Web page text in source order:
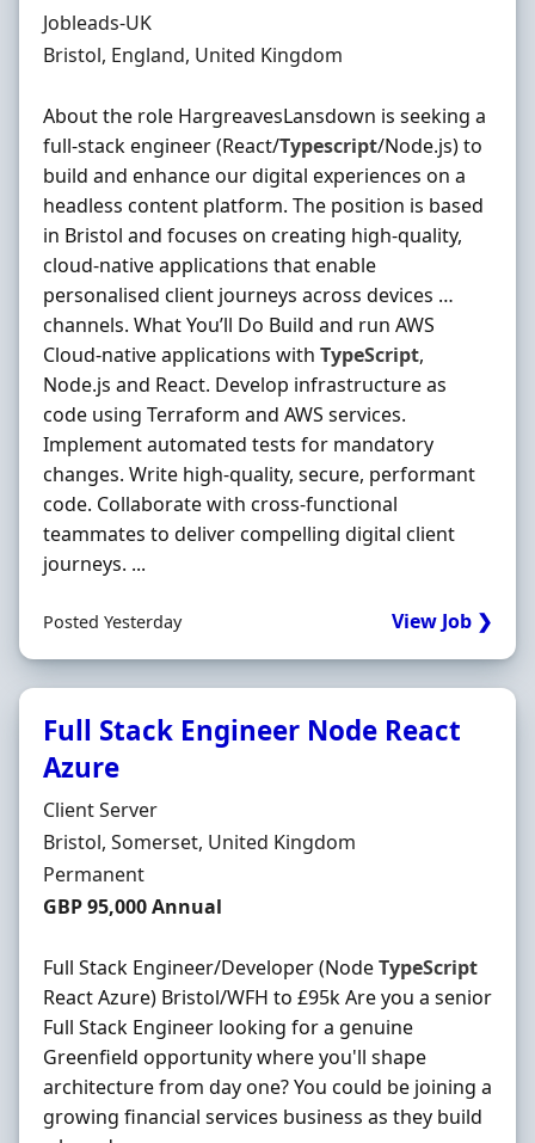
Hiring Organisation
Jobleads-UK
Location
Bristol, England, United Kingdom
About the role HargreavesLansdown is seeking a
full‐stack engineer (React/Typescript/Node.js) to
build and enhance our digital experiences on a
headless content platform. The position is based
in Bristol and focuses on creating high‐quality,
cloud‐native applications that enable
personalised client journeys across devices …
channels. What You’ll Do Build and run AWS
Cloud‐native applications with TypeScript,
Node.js and React. Develop infrastructure as
code using Terraform and AWS services.
Implement automated tests for mandatory
changes. Write high‐quality, secure, performant
code. Collaborate with cross‐functional
teammates to deliver compelling digital client
journeys. ...
Posted Yesterday View Job ❯
Full Stack Engineer Node React
Azure
Hiring Organisation
Client Server
Location
Bristol, Somerset, United Kingdom
Employment Type
Permanent
Salary
GBP 95,000 Annual
Full Stack Engineer/Developer (NodeTypeScript
React Azure) Bristol/WFH to £95k Are you a senior
Full Stack Engineer looking for a genuine
Greenfield opportunity where you'll shape
architecture from day one? You could be joining a
growing financial services business as they build